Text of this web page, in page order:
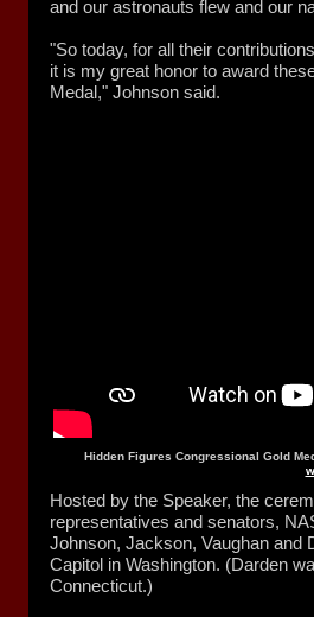
and our astronauts flew and our
"So today, for all their
it is my great honor to award
Medal," Johnson said.
Hidden Figures Congressional Gold
Hosted by the Speaker, the
representatives and senators,
Johnson, Jackson, Vaughan and
Capitol in Washington. (Darden
Connecticut.)